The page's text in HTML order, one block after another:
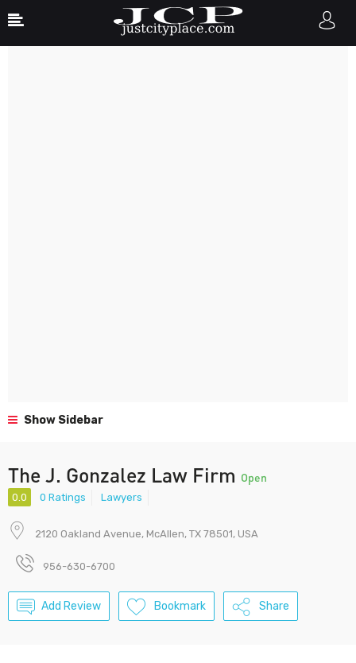
Show Sidebar
The J. Gonzalez Law Firm Open
0.0 0 Ratings Lawyers
2120 Oakland Avenue, McAllen, TX 78501, USA
956-630-6700
Add Review Bookmark Share